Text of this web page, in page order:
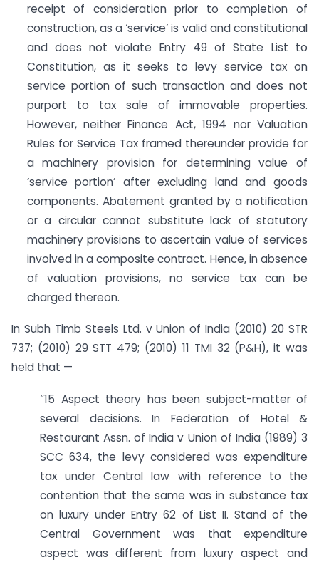
receipt of consideration prior to completion of
construction, as a ‘service’ is valid and constitutional
and does not violate Entry 49 of State List to
Constitution, as it seeks to levy service tax on
service portion of such transaction and does not
purport to tax sale of immovable properties.
However, neither Finance Act, 1994 nor Valuation
Rules for Service Tax framed thereunder provide for
a machinery provision for determining value of
‘service portion’ after excluding land and goods
components. Abatement granted by a notification
or a circular cannot substitute lack of statutory
machinery provisions to ascertain value of services
involved in a composite contract. Hence, in absence
of valuation provisions, no service tax can be
charged thereon.
In Subh Timb Steels Ltd. v Union of India (2010) 20 STR
737; (2010) 29 STT 479; (2010) 11 TMI 32 (P&H), it was
held that —
“15 Aspect theory has been subject-matter of
several decisions. In Federation of Hotel &
Restaurant Assn. of India v Union of India (1989) 3
SCC 634, the levy considered was expenditure
tax under Central law with reference to the
contention that the same was in substance tax
on luxury under Entry 62 of List II. Stand of the
Central Government was that expenditure
aspect was different from luxury aspect and